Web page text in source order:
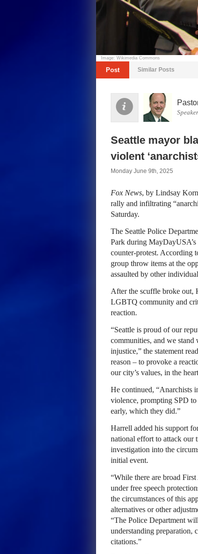
Image: Wikimedia Commons
Post Similar Posts
Seattle mayor
violent
Monday June 9th, 2025
Fox News, by Lindsay
rally and infiltrating
Saturday.
The Seattle Police
Park during
counter-protest. According
group throw items at the
assaulted by other
After the scuffle broke out,
LGBTQ community and
reaction.
“Seattle is proud of our
communities, and we
injustice,” the statement
reason – to provoke a
our city’s values, in the
He continued, “Anarchists
violence, prompting SPD to
early, which they did.”
Harrell added his support
national effort to attack our
investigation into the
initial event.
“While there are broad
under free speech
the circumstances of this
alternatives or other
“The Police Department
understanding preparation,
citations.”